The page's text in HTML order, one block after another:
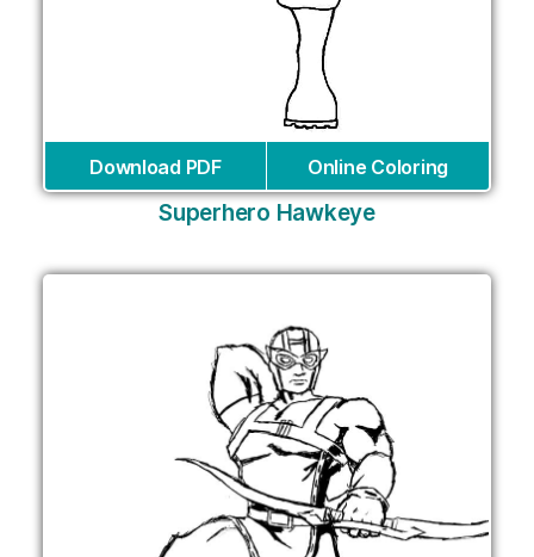
Download PDF Online Coloring
Superhero Hawkeye